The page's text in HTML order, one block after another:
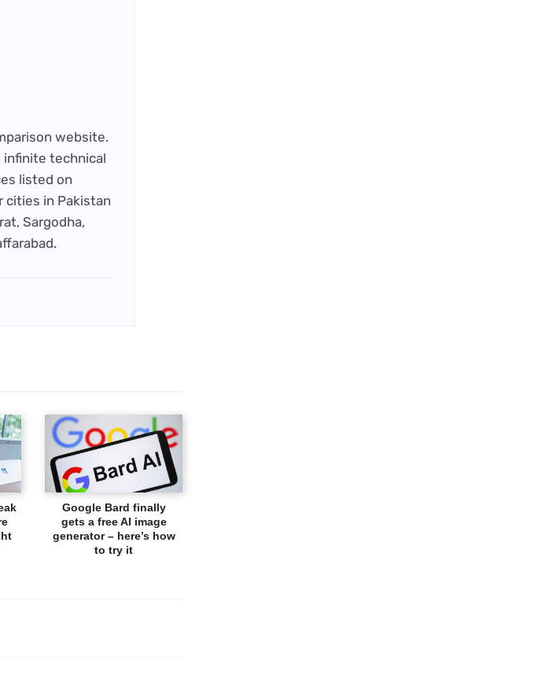
website.
infinite technical
listed on
cities in Pakistan
Sargodha,
Google Bard finally
gets a free AI image
generator – here’s how
to try it